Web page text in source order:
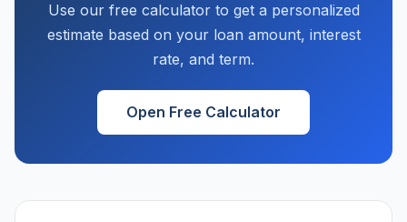
Use our free calculator to get a personalized
estimate based on your loan amount, interest
rate, and term.
Open Free Calculator